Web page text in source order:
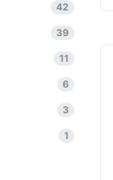
1
1
1
42
39
11
6
3
1